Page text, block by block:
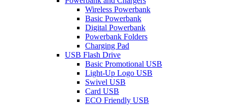
Wireless Powerbank
Basic Powerbank
Digital Powerbank
Powerbank Folders
Charging Pad
USB Flash Drive
Basic Promotional USB
Light-Up Logo USB
Swivel USB
Card USB
ECO Friendly USB